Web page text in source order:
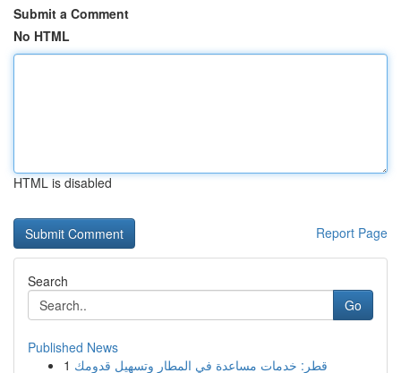
Submit a Comment
No HTML
HTML is disabled
Report Page
Search
Go
Published News
1 قطر: خدمات مساعدة في المطار وتسهيل قدومك